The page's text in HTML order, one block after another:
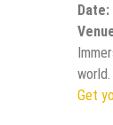
Date:
world.
Get